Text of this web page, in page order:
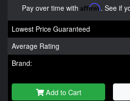
Pay over time with Affirm. See if
Lowest Price Guaranteed
Average Rating
Brand:
Add to Cart